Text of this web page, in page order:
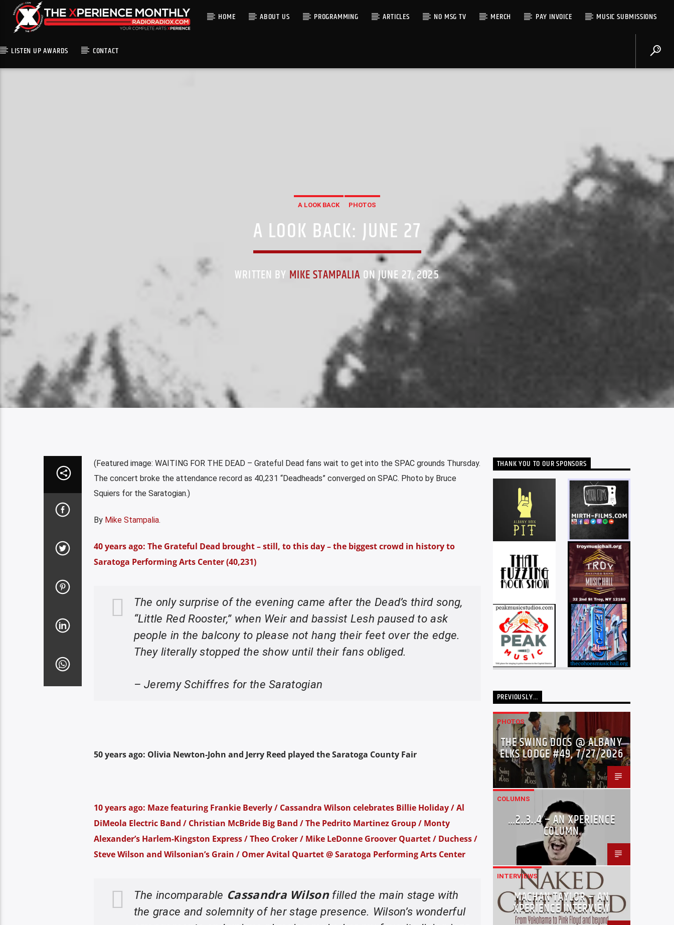
HOME ABOUT US PROGRAMMING ARTICLES NO MSG TV MERCH PAY INVOICE MUSIC SUBMISSIONS
LISTEN UP AWARDS CONTACT
A LOOK BACK PHOTOS
A LOOK BACK: JUNE 27
WRITTEN BY MIKE STAMPALIA ON JUNE 27, 2025
(Featured image: WAITING FOR THE DEAD – Grateful Dead fans wait to get into the SPAC grounds Thursday.
The concert broke the attendance record as 40,231 “Deadheads” converged on SPAC. Photo by Bruce
Squiers for the Saratogian.)
By Mike Stampalia.
40 years ago: The Grateful Dead brought – still, to this day – the biggest crowd in history to
Saratoga Performing Arts Center (40,231)
The only surprise of the evening came after the Dead’s third song,
“Little Red Rooster,” when Weir and bassist Lesh paused to ask
people in the balcony to please not hang their feet over the edge.
They literally stopped the show until their fans obliged.
– Jeremy Schiffres for the Saratogian
50 years ago: Olivia Newton-John and Jerry Reed played the Saratoga County Fair
10 years ago: Maze featuring Frankie Beverly / Cassandra Wilson celebrates Billie Holiday / Al
DiMeola Electric Band / Christian McBride Big Band / The Pedrito Martinez Group / Monty
Alexander’s Harlem-Kingston Express / Theo Croker / Mike LeDonne Groover Quartet / Duchess /
Steve Wilson and Wilsonian’s Grain / Omer Avital Quartet @ Saratoga Performing Arts Center
The incomparable Cassandra Wilsonfilled the main stage with
the grace and solemnity of her stage presence. Wilson’s wonderful
THANK YOU TO OUR SPONSORS
PREVIOUSLY…
PHOTOS
THE SWING DOCS @ ALBANY
ELKS LODGE #49, 7/27/2026
COLUMNS
…2..3..4 – AN XPERIENCE
COLUMN
INTERVIEWS
MACHAN TAYLOR – AN
XPERIENCE INTERVIEW